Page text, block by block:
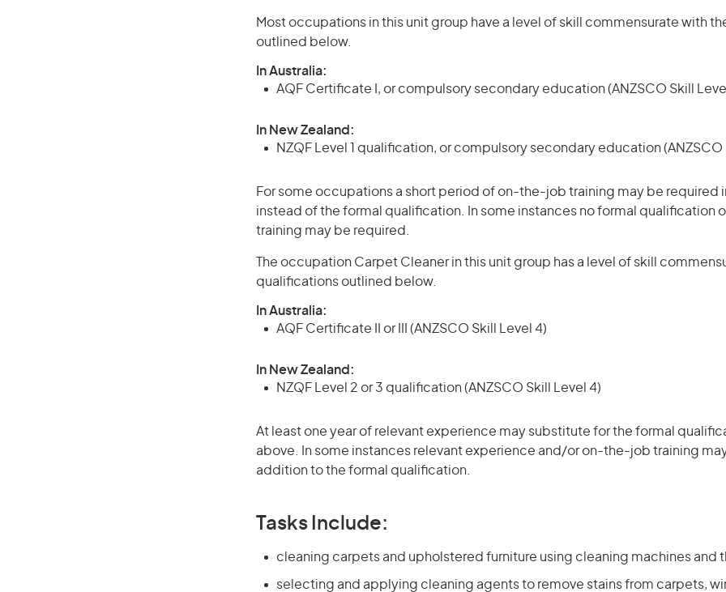
Most occupations in this unit group have a level of skill commensurate with
outlined below.
In Australia:
AQF Certificate I, or compulsory secondary education (ANZSCO Skill
In New Zealand:
NZQF Level 1 qualification, or compulsory secondary education (ANZSCO
For some occupations a short period of on-the-job training may be required
instead of the formal qualification. In some instances no formal qualification
training may be required.
The occupation Carpet Cleaner in this unit group has a level of skill
qualifications outlined below.
In Australia:
AQF Certificate II or III (ANZSCO Skill Level 4)
In New Zealand:
NZQF Level 2 or 3 qualification (ANZSCO Skill Level 4)
At least one year of relevant experience may substitute for the formal
above. In some instances relevant experience and/or on-the-job training
addition to the formal qualification.
Tasks Include:
cleaning carpets and upholstered furniture using cleaning machines and
selecting and applying cleaning agents to remove stains from carpets,